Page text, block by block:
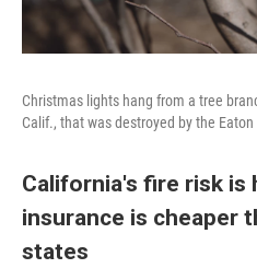
Christmas lights hang from a tree
Calif., that was destroyed by the Eaton
California's fire risk is
insurance is cheaper
states